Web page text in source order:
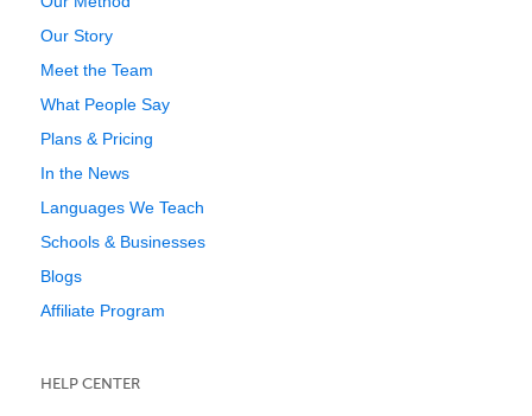
Our Story
Meet the Team
What People Say
Plans & Pricing
In the News
Languages We Teach
Schools & Businesses
Blogs
Affiliate Program
HELP CENTER